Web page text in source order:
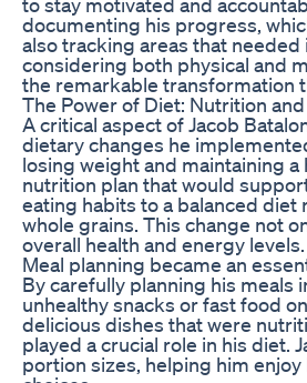
documenting his progress,
also tracking areas that
considering both physical and
the remarkable transformation
The Power of Diet: Nutrition
A critical aspect of Jacob
dietary changes he
losing weight and maintaining
nutrition plan that would
eating habits to a balanced
whole grains. This change not
overall health and energy levels.
Meal planning became an
By carefully planning his meals
unhealthy snacks or fast food
delicious dishes that were
played a crucial role in his diet.
portion sizes, helping him